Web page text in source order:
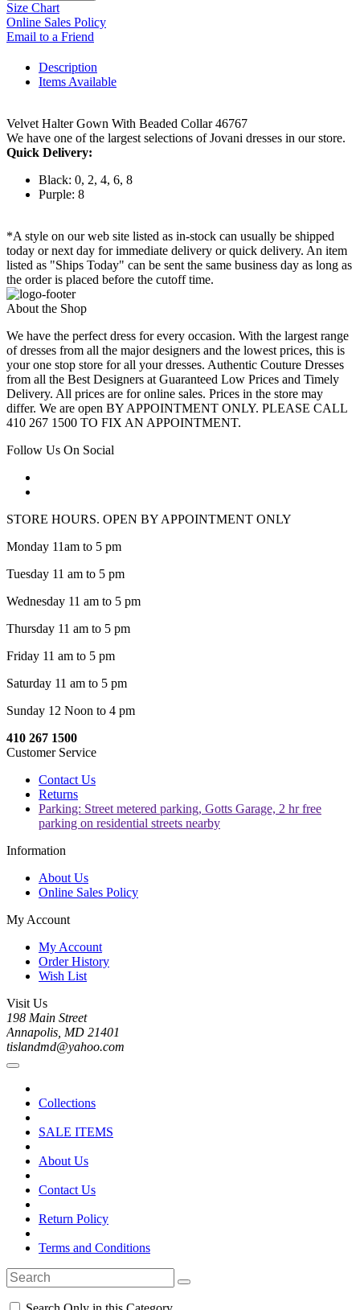
Size Chart
Online Sales Policy
Email to a Friend
Description
Items Available
Velvet Halter Gown With Beaded Collar 46767
We have one of the largest selections of Jovani dresses in our store.
Quick Delivery:
Black: 0, 2, 4, 6, 8
Purple: 8
*A style on our web site listed as in-stock can usually be shipped
today or next day for immediate delivery or quick delivery. An item
listed as "Ships Today" can be sent the same business day as long as
the order is placed before the cutoff time.
About the Shop
We have the perfect dress for every occasion. With the largest range
of dresses from all the major designers and the lowest prices, this is
your one stop store for all your dresses. Authentic Couture Dresses
from all the Best Designers at Guaranteed Low Prices and Timely
Delivery. All prices are for online sales. Prices in the store may
differ. We are open BY APPOINTMENT ONLY. PLEASE CALL
410 267 1500 TO FIX AN APPOINTMENT.
Follow Us On Social
STORE HOURS. OPEN BY APPOINTMENT ONLY
Monday 11am to 5 pm
Tuesday 11 am to 5 pm
Wednesday 11 am to 5 pm
Thursday 11 am to 5 pm
Friday 11 am to 5 pm
Saturday 11 am to 5 pm
Sunday 12 Noon to 4 pm
410 267 1500
Customer Service
Contact Us
Returns
Parking: Street metered parking, Gotts Garage, 2 hr free
parking on residential streets nearby
Information
About Us
Online Sales Policy
My Account
My Account
Order History
Wish List
Visit Us
198 Main Street
Annapolis, MD 21401
tislandmd@yahoo.com
Collections
SALE ITEMS
About Us
Contact Us
Return Policy
Terms and Conditions